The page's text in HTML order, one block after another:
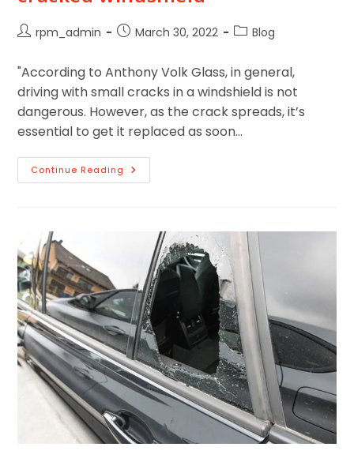
rpm_admin March 30, 2022 Blog
"According to Anthony Volk Glass, in general,
driving with small cracks in a windshield is not
dangerous. However, as the crack spreads, it’s
essential to get it replaced as soon…
Continue Reading